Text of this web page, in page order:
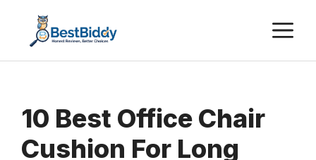
content
10 Best Office Chair
Cushion For Long